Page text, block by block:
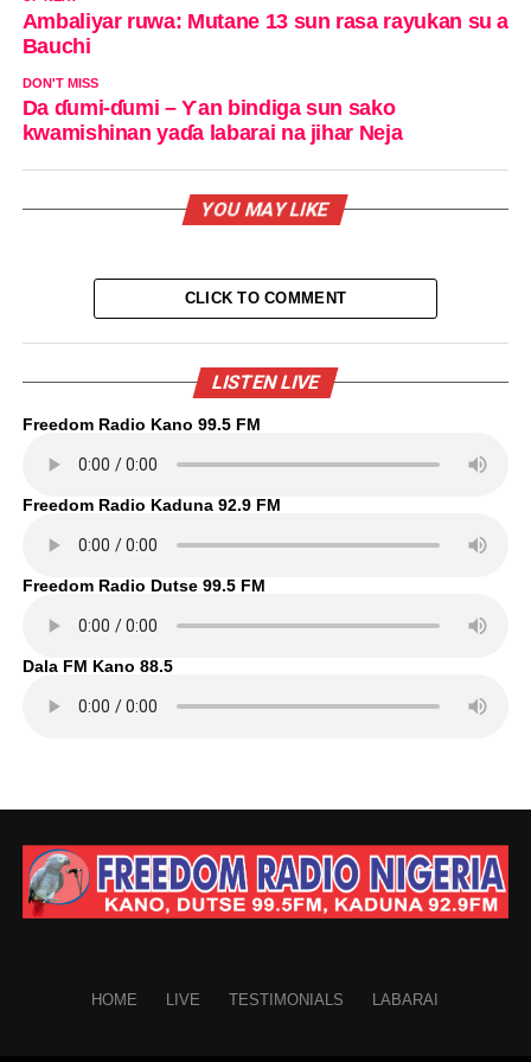
Ambaliyar ruwa: Mutane 13 sun rasa rayukan su a
Bauchi
DON'T MISS
Da ɗumi-ɗumi – Ƴan bindiga sun sako
kwamishinan yaɗa labarai na jihar Neja
YOU MAY LIKE
CLICK TO COMMENT
LISTEN LIVE
Freedom Radio Kano 99.5 FM
Freedom Radio Kaduna 92.9 FM
Freedom Radio Dutse 99.5 FM
Dala FM Kano 88.5
HOME LIVE TESTIMONIALS LABARAI